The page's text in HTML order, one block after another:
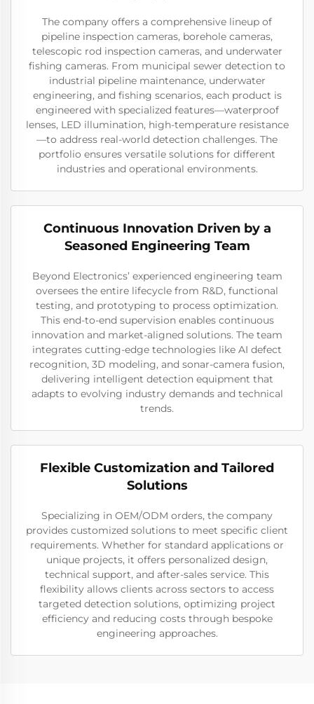
The company offers a comprehensive lineup of
pipeline inspection cameras, borehole cameras,
telescopic rod inspection cameras, and underwater
fishing cameras. From municipal sewer detection to
industrial pipeline maintenance, underwater
engineering, and fishing scenarios, each product is
engineered with specialized features—waterproof
lenses, LED illumination, high-temperature resistance
—to address real-world detection challenges. The
portfolio ensures versatile solutions for different
industries and operational environments.
Continuous Innovation Driven by a
Seasoned Engineering Team
Beyond Electronics’ experienced engineering team
oversees the entire lifecycle from R&D, functional
testing, and prototyping to process optimization.
This end-to-end supervision enables continuous
innovation and market-aligned solutions. The team
integrates cutting-edge technologies like AI defect
recognition, 3D modeling, and sonar-camera fusion,
delivering intelligent detection equipment that
adapts to evolving industry demands and technical
trends.
Flexible Customization and Tailored
Solutions
Specializing in OEM/ODM orders, the company
provides customized solutions to meet specific client
requirements. Whether for standard applications or
unique projects, it offers personalized design,
technical support, and after-sales service. This
flexibility allows clients across sectors to access
targeted detection solutions, optimizing project
efficiency and reducing costs through bespoke
engineering approaches.